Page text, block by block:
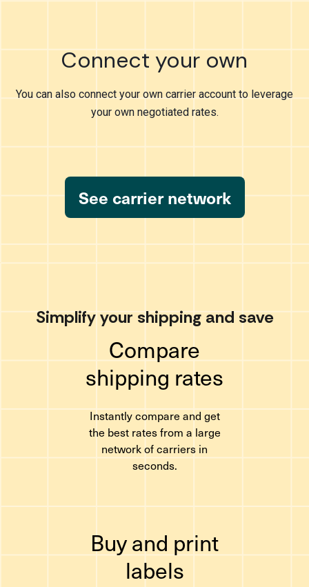
Connect your own
You can also connect your own carrier account to leverage
your own negotiated rates.
See carrier network
Simplify your shipping and save
Compare
shipping rates
Instantly compare and get
the best rates from a large
network of carriers in
seconds.
Buy and print
labels